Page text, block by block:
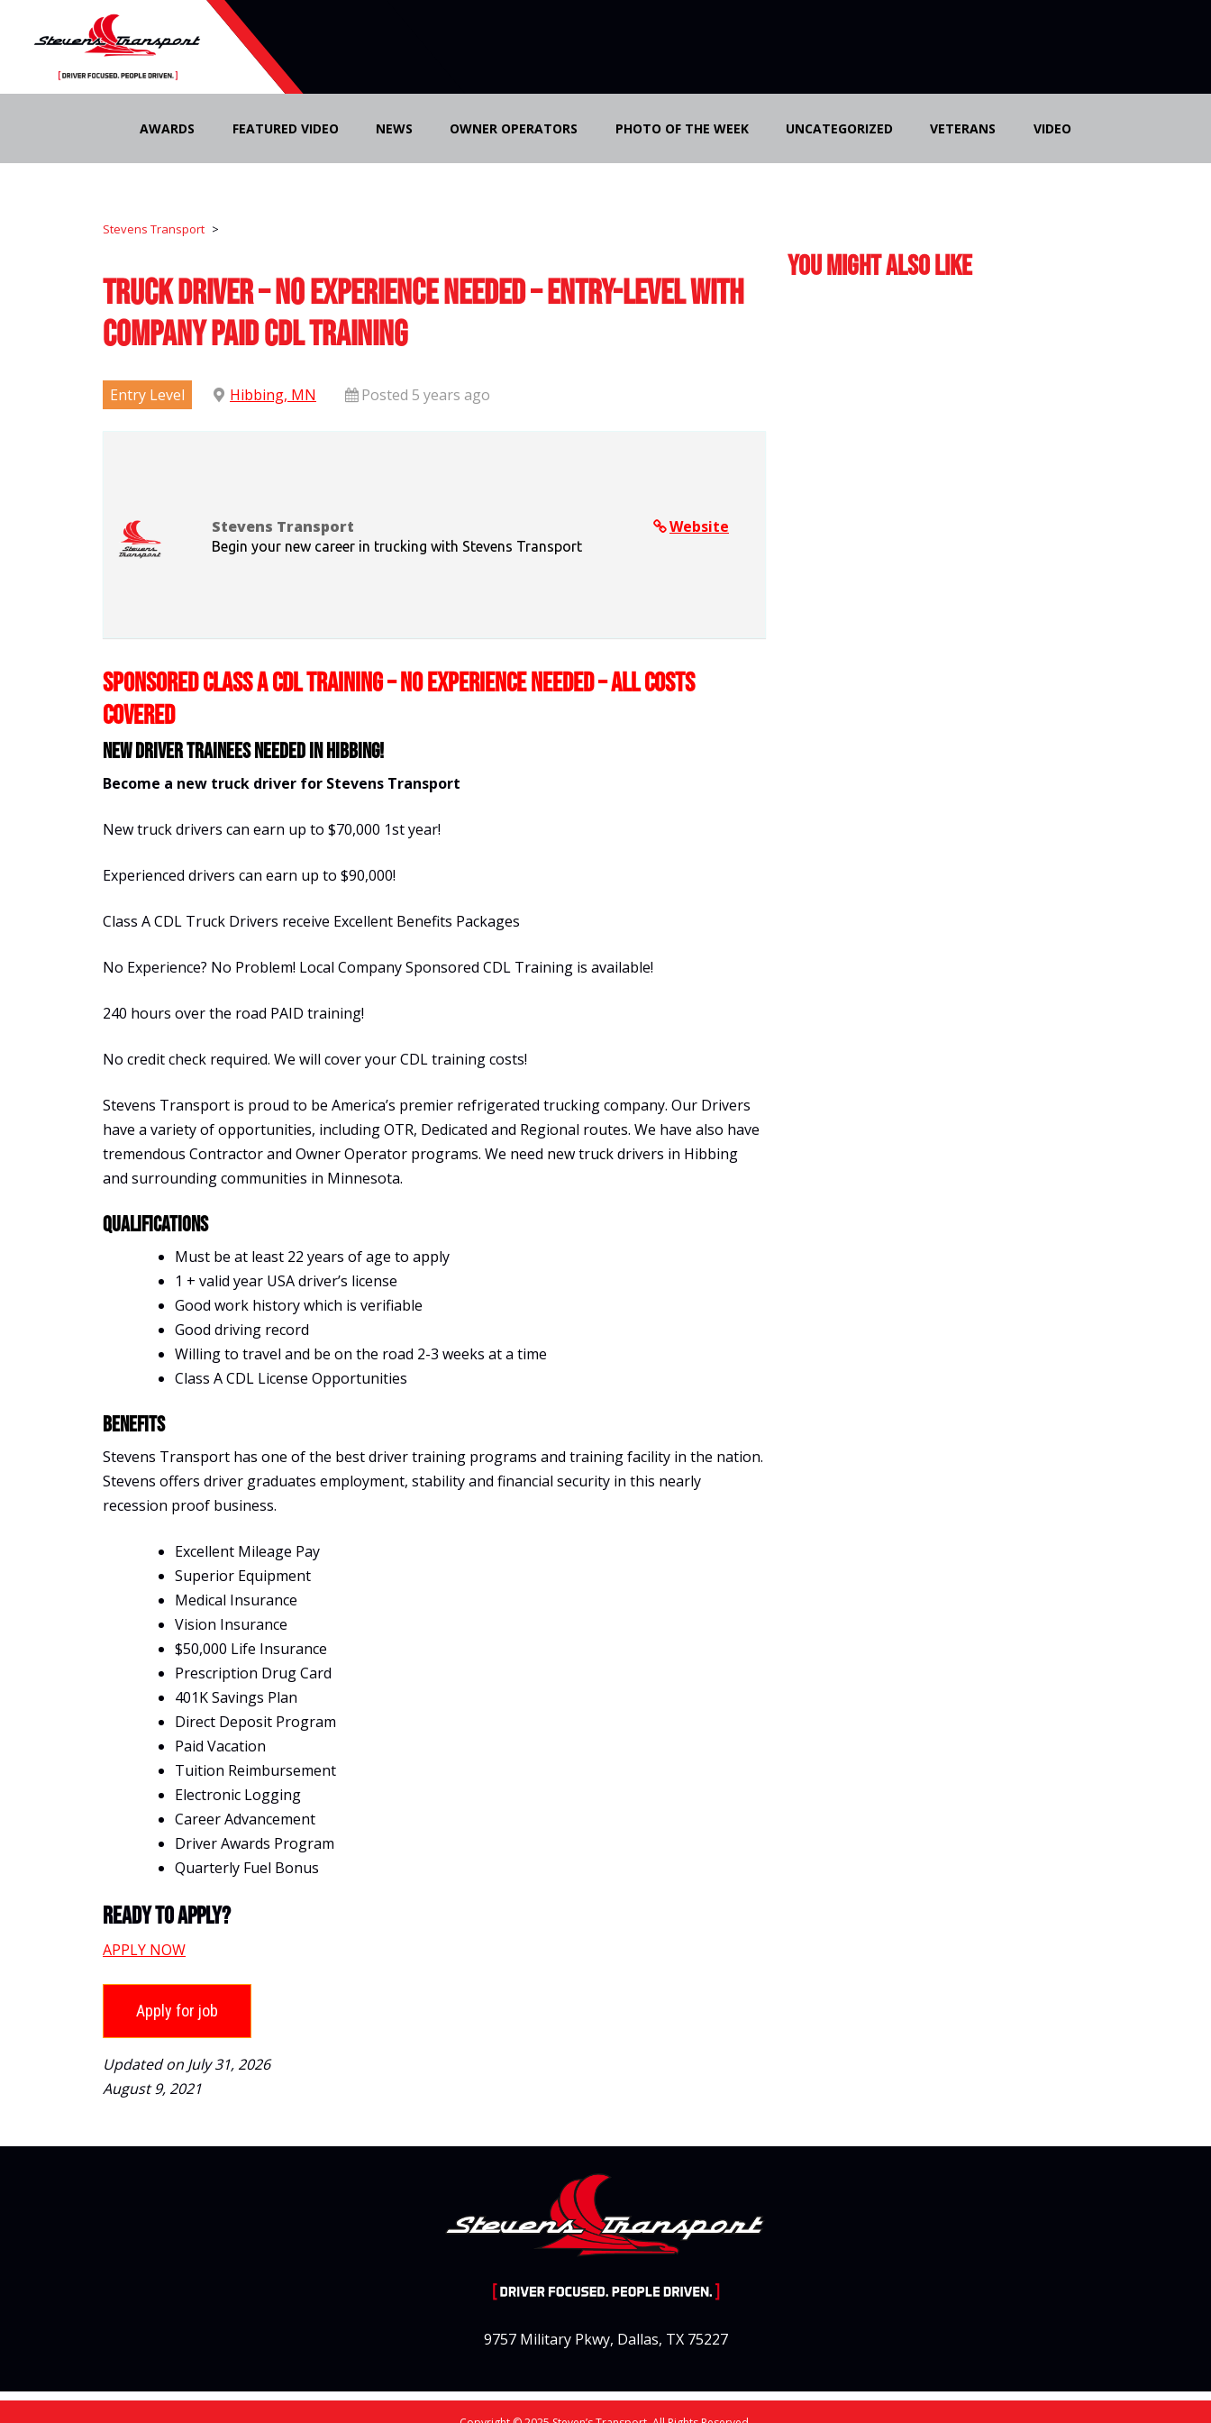
AWARDS FEATURED VIDEO NEWS OWNER OPERATORS PHOTO OF THE WEEK UNCATEGORIZED VETERANS VIDEO
Stevens Transport >
Truck Driver – No Experience Needed – Entry-Level with
Company Paid CDL Training
Entry Level Hibbing, MN Posted 5 years ago
Website
Stevens Transport
Begin your new career in trucking with Stevens Transport
SPONSORED CLASS A CDL TRAINING – NO EXPERIENCE NEEDED – ALL COSTS
COVERED
New Driver Trainees needed in Hibbing!
Become a new truck driver for Stevens Transport
New truck drivers can earn up to $70,000 1st year!
Experienced drivers can earn up to $90,000!
Class A CDL Truck Drivers receive Excellent Benefits Packages
No Experience? No Problem! Local Company Sponsored CDL Training is available!
240 hours over the road PAID training!
No credit check required. We will cover your CDL training costs!
Stevens Transport is proud to be America’s premier refrigerated trucking company. Our Drivers
have a variety of opportunities, including OTR, Dedicated and Regional routes. We have also have
tremendous Contractor and Owner Operator programs. We need new truck drivers in Hibbing
and surrounding communities in Minnesota.
Qualifications
Must be at least 22 years of age to apply
1 + valid year USA driver’s license
Good work history which is verifiable
Good driving record
Willing to travel and be on the road 2-3 weeks at a time
Class A CDL License Opportunities
Benefits
Stevens Transport has one of the best driver training programs and training facility in the nation.
Stevens offers driver graduates employment, stability and financial security in this nearly
recession proof business.
Excellent Mileage Pay
Superior Equipment
Medical Insurance
Vision Insurance
$50,000 Life Insurance
Prescription Drug Card
401K Savings Plan
Direct Deposit Program
Paid Vacation
Tuition Reimbursement
Electronic Logging
Career Advancement
Driver Awards Program
Quarterly Fuel Bonus
Ready To Apply?
APPLY NOW
Updated on July 31, 2026
August 9, 2021
You Might Also Like
9757 Military Pkwy, Dallas, TX 75227